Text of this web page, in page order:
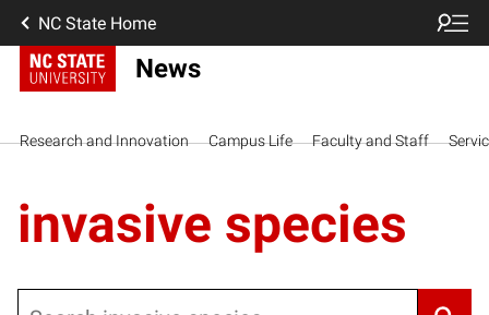
NC State Home
News
Research and Innovation Campus Life Faculty and Staff
invasive species